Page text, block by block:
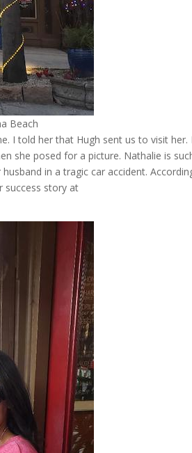
Beach
I told her that Hugh sent us to visit her.
she posed for a picture. Nathalie is
in a tragic car accident.
success story at